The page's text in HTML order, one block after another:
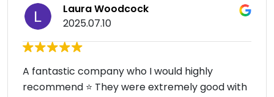
Laura Woodcock
2025.07.10
A fantastic company who I would highly
recommend ⭐ They were extremely good with